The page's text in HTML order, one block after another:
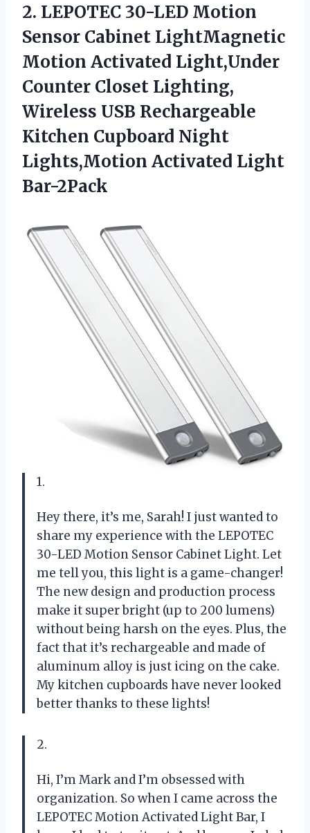
2. LEPOTEC 30-LED Motion
Sensor Cabinet LightMagnetic
Motion Activated Light,Under
Counter Closet Lighting,
Wireless USB Rechargeable
Kitchen Cupboard Night
Lights,Motion Activated Light
Bar-2Pack
1.
Hey there, it’s me, Sarah! I just wanted to
share my experience with the LEPOTEC
30-LED Motion Sensor Cabinet Light. Let
me tell you, this light is a game-changer!
The new design and production process
make it super bright (up to 200 lumens)
without being harsh on the eyes. Plus, the
fact that it’s rechargeable and made of
aluminum alloy is just icing on the cake.
My kitchen cupboards have never looked
better thanks to these lights!
2.
Hi, I’m Mark and I’m obsessed with
organization. So when I came across the
LEPOTEC Motion Activated Light Bar, I